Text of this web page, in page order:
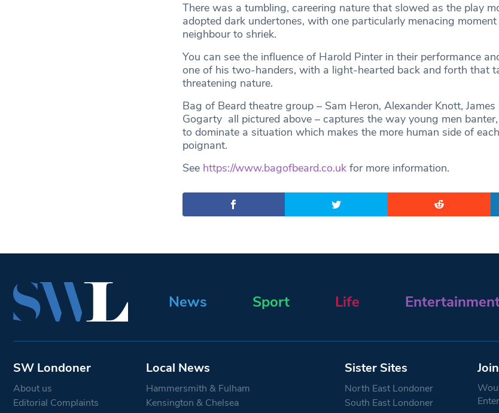
There was a tumbling, careering nature that slowed as the play
adopted dark undertones, with one particularly menacing
neighbour to shriek.
You can see the influence of Harold Pinter in their performance
one of his two-handers, with a light-hearted back and forth that
threatening nature.
Bag of Beard theatre group – Sam Heron, Alexander Knott,
Gogarty all pictured above – captures the way young men
to dominate a situation which makes the more human side of
poignant.
See https://www.bagofbeard.co.ukfor more information.
News Sport Life
SW Londoner
About us
Editorial Complaints
Local News
Hammersmith & Fulham
Kensington & Chelsea
Sister Sites
North East Londoner
South East Londoner